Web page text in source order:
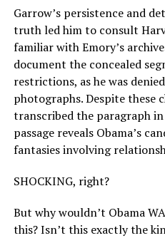
Garrow’s persistence and
truth led him to consult
familiar with Emory’s
document the concealed
restrictions, as he was
photographs. Despite these
transcribed the paragraph
passage reveals Obama’s
fantasies involving
SHOCKING, right?
But why wouldn’t Obama
this? Isn’t this exactly the